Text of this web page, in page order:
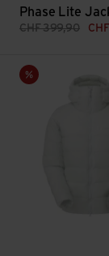
Phase Lite
CHF399,90 CHF
Sale
Women's Kamen